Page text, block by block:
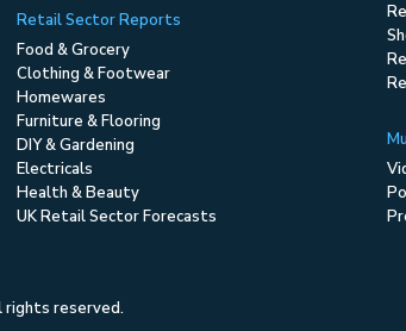
Retail Sector Reports
Food & Grocery
Clothing & Footwear
Homewares
Furniture & Flooring
DIY & Gardening
Electricals
Health & Beauty
UK Retail Sector Forecasts
rights reserved.